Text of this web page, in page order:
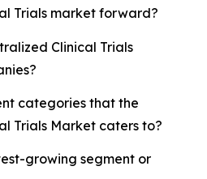
Trials market forward?
Clinical Trials
categories that the
Trials Market caters to?
growing segment or